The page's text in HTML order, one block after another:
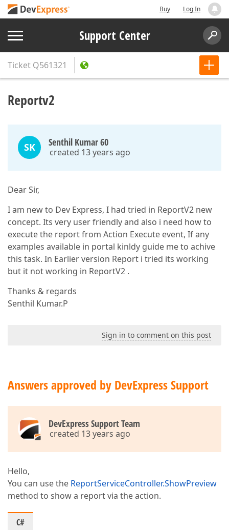
Buy Log In
Support Center
Ticket Q561321
Reportv2
SK Senthil Kumar 60
created 13 years ago
Dear Sir,
I am new to Dev Express, I had tried in ReportV2 new
concept. Its very user friendly and also i need how to
execute the report from Action Execute event, If any
examples available in portal kinldy guide me to achive
this task. In Earlier version Report i tried its working
but it not working in ReportV2 .
Thanks & regards
Senthil Kumar.P
Sign in to comment on this post
Answers approved by DevExpress Support
DevExpress Support Team
created 13 years ago
Hello,
You can use the ReportServiceController.ShowPreview
method to show a report via the action.
C#